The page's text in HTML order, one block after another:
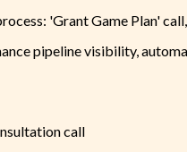
'Grant Game Plan'
pipeline visibility,
call